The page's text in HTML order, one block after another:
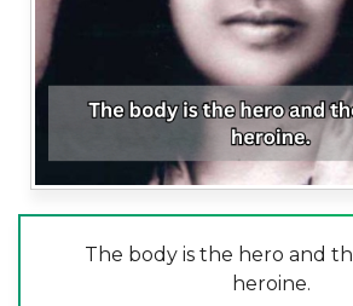
The body is the hero and
heroine.